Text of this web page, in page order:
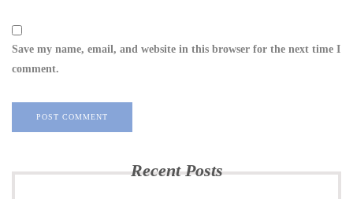
Save my name, email, and website in this browser for the next time I
comment.
Recent Posts